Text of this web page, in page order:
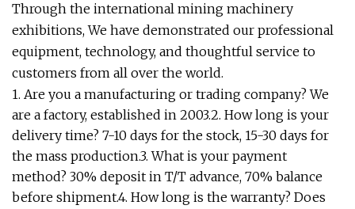
Through the international mining machinery
exhibitions, We have demonstrated our professional
equipment, technology, and thoughtful service to
customers from all over the world.
1. Are you a manufacturing or trading company? We
are a factory, established in 2003.2. How long is your
delivery time? 7-10 days for the stock, 15-30 days for
the mass production.3. What is your payment
method? 30% deposit in T/T advance, 70% balance
before shipment.4. How long is the warranty? Does